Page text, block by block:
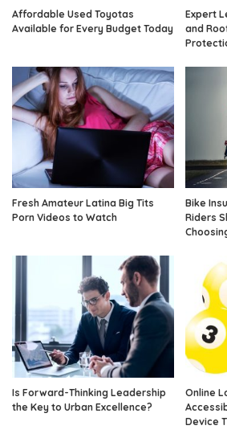
Affordable Used Toyotas
Available for Every Budget Today
Expert
and
Fresh Amateur Latina Big Tits
Porn Videos to Watch
Bike
Riders
Is Forward-Thinking Leadership
the Key to Urban Excellence?
Online
Device